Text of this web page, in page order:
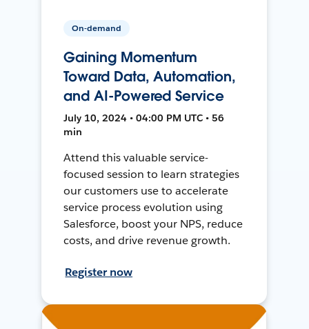
On-demand
Gaining Momentum
Toward Data, Automation,
and AI-Powered Service
July 10, 2024 • 04:00 PM UTC • 56
min
Attend this valuable service-
focused session to learn strategies
our customers use to accelerate
service process evolution using
Salesforce, boost your NPS, reduce
costs, and drive revenue growth.
Register now